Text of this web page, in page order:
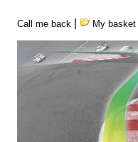
Call me back My basket|